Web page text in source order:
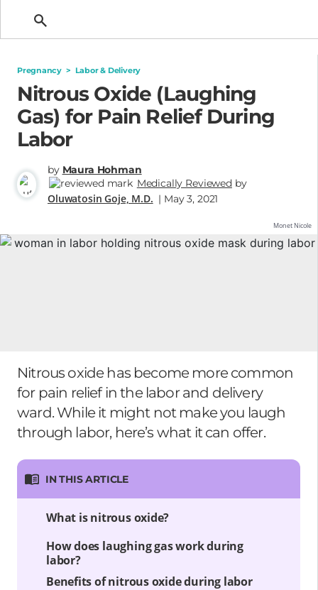
Pregnancy > Labor & Delivery
Nitrous Oxide (Laughing
Gas) for Pain Relief During
Labor
by Maura Hohman
Medically Reviewed by
Oluwatosin Goje, M.D. | May 3, 2021
Monet Nicole
Nitrous oxide has become more common
for pain relief in the labor and delivery
ward. While it might not make you laugh
through labor, here’s what it can offer.
IN THIS ARTICLE
What is nitrous oxide?
How does laughing gas work during
labor?
Benefits of nitrous oxide during labor